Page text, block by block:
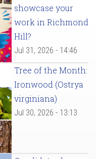
showcase your
work in Richmond
Hill?
Jul 31, 2026 - 14:46
Tree of the Month:
Ironwood (Ostrya
virginiana)
Jul 30, 2026 - 13:13